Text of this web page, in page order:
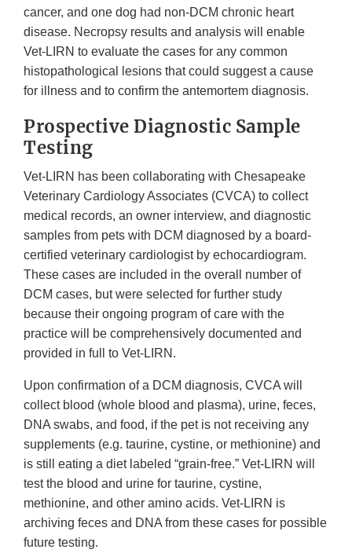
cancer, and one dog had non-DCM chronic heart
disease. Necropsy results and analysis will enable
Vet-LIRN to evaluate the cases for any common
histopathological lesions that could suggest a cause
for illness and to confirm the antemortem diagnosis.
Prospective Diagnostic Sample
Testing
Vet-LIRN has been collaborating with Chesapeake
Veterinary Cardiology Associates (CVCA) to collect
medical records, an owner interview, and diagnostic
samples from pets with DCM diagnosed by a board-
certified veterinary cardiologist by echocardiogram.
These cases are included in the overall number of
DCM cases, but were selected for further study
because their ongoing program of care with the
practice will be comprehensively documented and
provided in full to Vet-LIRN.
Upon confirmation of a DCM diagnosis, CVCA will
collect blood (whole blood and plasma), urine, feces,
DNA swabs, and food, if the pet is not receiving any
supplements (e.g. taurine, cystine, or methionine) and
is still eating a diet labeled “grain-free.” Vet-LIRN will
test the blood and urine for taurine, cystine,
methionine, and other amino acids. Vet-LIRN is
archiving feces and DNA from these cases for possible
future testing.